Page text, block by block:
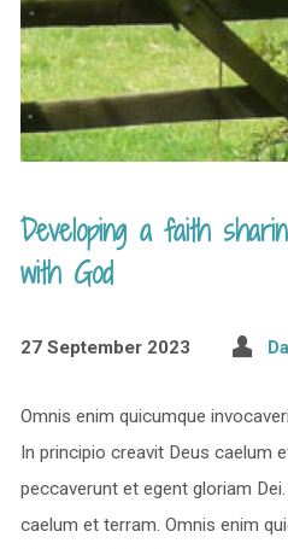
Developing a faith
with God
27 September 2023
Omnis enim quicumque
In principio creavit Deus caelum
peccaverunt et egent gloriam
caelum et terram. Omnis enim